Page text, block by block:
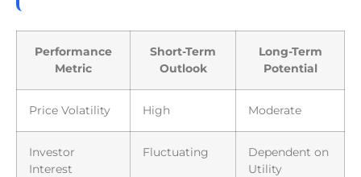
Performance
Metric
Short-Term
Outlook
Long-Term
Potential
Price Volatility High Moderate
Investor
Interest
Fluctuating
Dependent on
Utility